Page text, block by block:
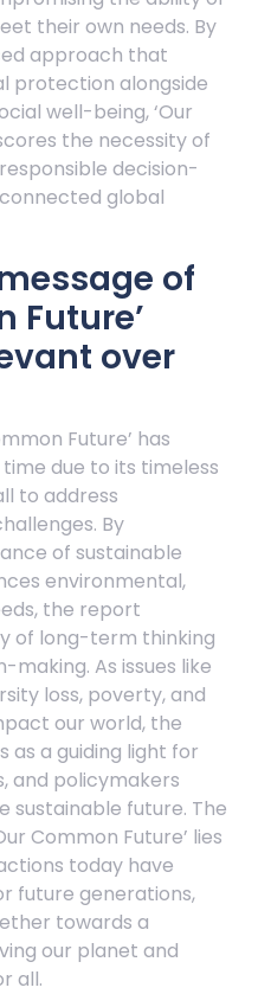
their own needs. By
approach that
protection alongside
well-being, ‘Our
the necessity of
decision-
global
of
Future’
over
Future’ has
due to its timeless
to address
By
of sustainable
environmental,
the report
of long-term thinking
making. As issues like
loss, poverty, and
our world, the
as a guiding light for
and policymakers
sustainable future. The
Common Future’ lies
today have
future generations,
towards a
our planet and
all.